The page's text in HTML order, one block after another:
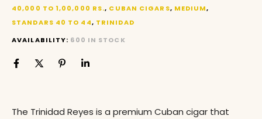
40,000 TO 1,00,000 RS., CUBAN CIGARS, MEDIUM,
STANDARS 40 TO 44, TRINIDAD
AVAILABILITY: 600 IN STOCK
The Trinidad Reyes is a premium Cuban cigar that